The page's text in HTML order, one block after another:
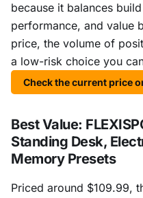
because it balances
performance, and value
price, the volume of
a low-risk choice you
Check the current price
Best Value:
Standing Desk,
Memory Presets
Priced around $109.99,